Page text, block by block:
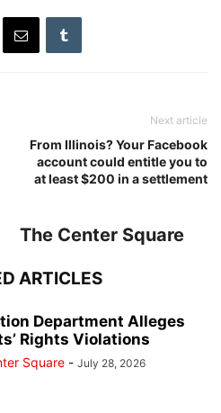
Next article
From Illinois? Your Facebook
account could entitle you to
at least $200 in a settlement
The Center Square
ARTICLES
Department Alleges
Rights Violations
Square - July 28, 2026